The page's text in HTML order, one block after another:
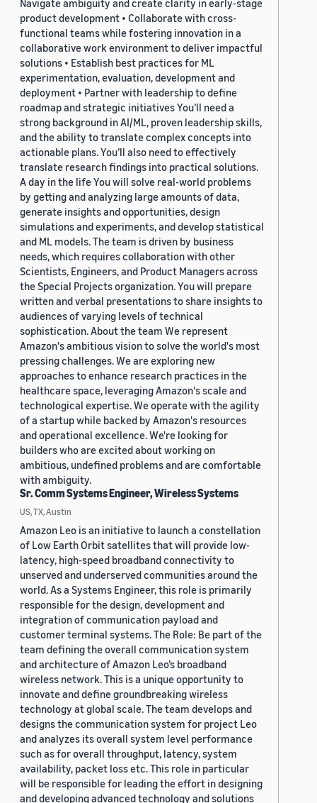
Navigate ambiguity and create clarity in early-stage
product development • Collaborate with cross-
functional teams while fostering innovation in a
collaborative work environment to deliver impactful
solutions • Establish best practices for ML
experimentation, evaluation, development and
deployment • Partner with leadership to define
roadmap and strategic initiatives You’ll need a
strong background in AI/ML, proven leadership skills,
and the ability to translate complex concepts into
actionable plans. You’ll also need to effectively
translate research findings into practical solutions.
A day in the life You will solve real-world problems
by getting and analyzing large amounts of data,
generate insights and opportunities, design
simulations and experiments, and develop statistical
and ML models. The team is driven by business
needs, which requires collaboration with other
Scientists, Engineers, and Product Managers across
the Special Projects organization. You will prepare
written and verbal presentations to share insights to
audiences of varying levels of technical
sophistication. About the team We represent
Amazon's ambitious vision to solve the world's most
pressing challenges. We are exploring new
approaches to enhance research practices in the
healthcare space, leveraging Amazon's scale and
technological expertise. We operate with the agility
of a startup while backed by Amazon's resources
and operational excellence. We're looking for
builders who are excited about working on
ambitious, undefined problems and are comfortable
with ambiguity.
Sr. Comm Systems Engineer, Wireless Systems
US, TX, Austin
Amazon Leo is an initiative to launch a constellation
of Low Earth Orbit satellites that will provide low-
latency, high-speed broadband connectivity to
unserved and underserved communities around the
world. As a Systems Engineer, this role is primarily
responsible for the design, development and
integration of communication payload and
customer terminal systems. The Role: Be part of the
team defining the overall communication system
and architecture of Amazon Leo’s broadband
wireless network. This is a unique opportunity to
innovate and define groundbreaking wireless
technology at global scale. The team develops and
designs the communication system for project Leo
and analyzes its overall system level performance
such as for overall throughput, latency, system
availability, packet loss etc. This role in particular
will be responsible for leading the effort in designing
and developing advanced technology and solutions